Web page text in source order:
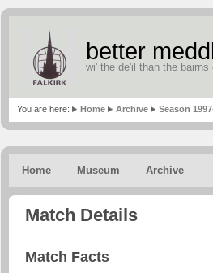
better
wi' the de'il than the bairns
You are here: Home Archive Season
Home Museum Archive
Match Details
Match Facts